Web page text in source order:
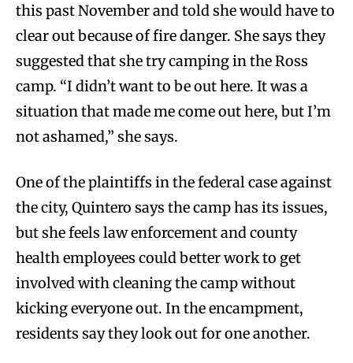
this past November and told she would have to
clear out because of fire danger. She says they
suggested that she try camping in the Ross
camp. “I didn’t want to be out here. It was a
situation that made me come out here, but I’m
not ashamed,” she says.
One of the plaintiffs in the federal case against
the city, Quintero says the camp has its issues,
but she feels law enforcement and county
health employees could better work to get
involved with cleaning the camp without
kicking everyone out. In the encampment,
residents say they look out for one another.